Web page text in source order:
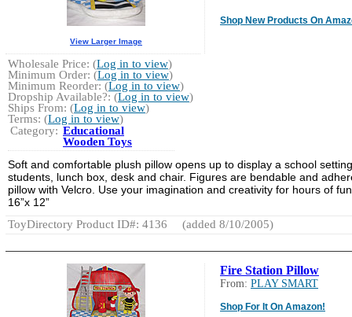
Shop New Products On
View Larger Image
Wholesale Price: (Log in to view)
Minimum Order: (Log in to view)
Minimum Reorder: (Log in to view)
Dropship Available?: (Log in to view)
Ships From: (Log in to view)
Terms: (Log in to view)
Category: Educational
Wooden Toys
Soft and comfortable plush pillow opens up to display a school
students, lunch box, desk and chair. Figures are bendable and
pillow with Velcro. Use your imagination and creativity for hours of
16”x 12”
ToyDirectory Product ID#: 4136
(added 8/10/2005)
Fire Station Pillow
From: PLAY SMART
Shop For It On Amazon!